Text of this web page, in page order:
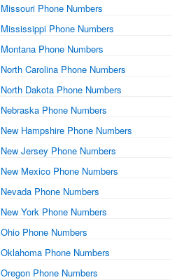
Missouri Phone Numbers
Mississippi Phone Numbers
Montana Phone Numbers
North Carolina Phone Numbers
North Dakota Phone Numbers
Nebraska Phone Numbers
New Hampshire Phone Numbers
New Jersey Phone Numbers
New Mexico Phone Numbers
Nevada Phone Numbers
New York Phone Numbers
Ohio Phone Numbers
Oklahoma Phone Numbers
Oregon Phone Numbers